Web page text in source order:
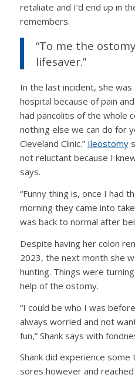
retaliate and I’d end up in
remembers.
“To me the
lifesaver.”
In the last incident, she
hospital because of pain
had pancolitis of the whole
nothing else we can do for
Cleveland Clinic.” Ileostomy
not reluctant because I
says.
“Funny thing is, once I had
morning they came into
was back to normal after
Despite having her colon
2023, the next month she
hunting. Things were
help of the ostomy.
“I could be who I was
always worried and not
fun,” Shank says with
Shank did experience some
sores however and